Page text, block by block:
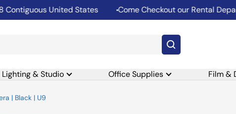
United States Come Checkout our Rental
Lighting & Studio Office Supplies Film &
| Black | U9